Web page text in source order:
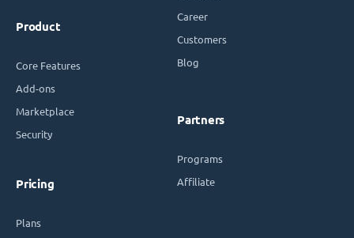
Product
Core Features
Add-ons
Marketplace
Security
Pricing
Plans
Career
Customers
Blog
Partners
Programs
Affiliate